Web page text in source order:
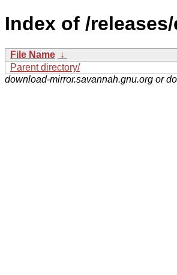
Index of /
File Name ↓
Parent directory/
download-mirror.savannah.gnu.org or